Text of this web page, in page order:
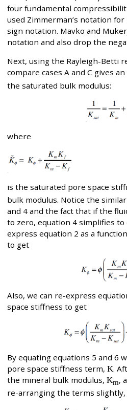
four fundamental
used Zimmerman’s notation
sign notation. Mavko and
notation and also drop the
Next, using the Rayleigh-Betti
compare cases A and C gives
the saturated bulk modulus:
where
is the saturated pore space
bulk modulus. Notice the
and 4 and the fact that if the
to zero, equation 4 simplifies to
express equation 2 as a
to get
Also, we can re-express
space stiffness to get
By equating equations 5 and 6
pore space stiffness term, K.
the mineral bulk modulus, Km,
re-arranging the terms